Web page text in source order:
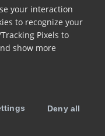
your interaction
to recognize your
Pixels to
show more
Deny all